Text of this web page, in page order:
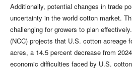
Additionally, potential changes in trade
uncertainty in the world cotton market.
challenging for growers to plan
(NCC) projects that U.S. cotton acreage
acres, a 14.5 percent decrease from
economic difficulties faced by U.S.